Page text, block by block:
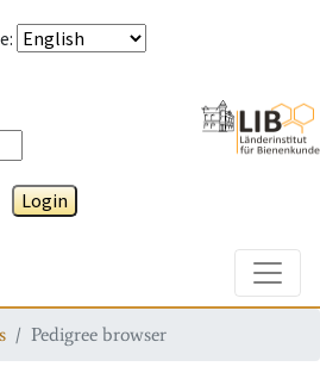
:
Login
Pedigree browser